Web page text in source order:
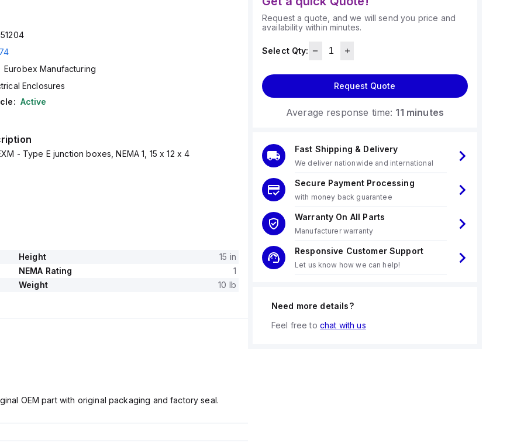
Eurobex Manufacturing
Enclosures
Active
- Type E junction boxes, NEMA 1, 15 x 12 x 4
Height
15 in
NEMA Rating
1
Weight 10 lb
OEM part with original packaging and factory seal.
Request a quote, and we will send you price and
availability within minutes.
Select Qty:
Request Quote
Average response time: 11 minutes
Fast Shipping & Delivery
We deliver nationwide and international
Secure Payment Processing
with money back guarantee
Warranty On All Parts
Manufacturer warranty
Responsive Customer Support
Let us know how we can help!
Need more details?
Feel free to chat with us